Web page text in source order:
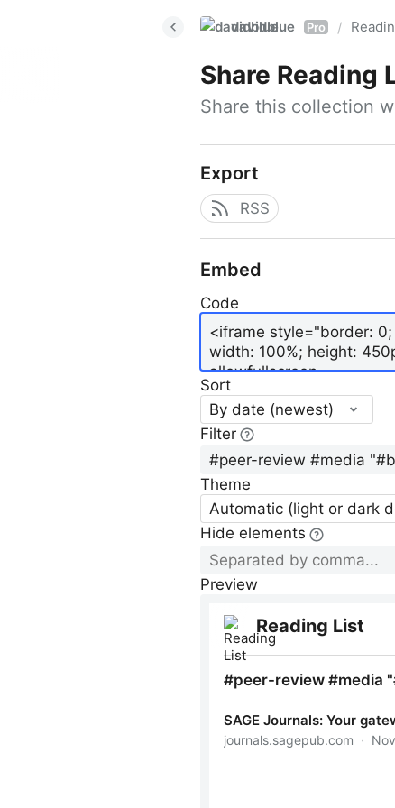
davidblue Pro /
Share Reading
Share this collection
Export
RSS
Embed
Code
Sort
By date (newest)
Filter
Theme
Automatic (light or dark
Hide elements
Preview